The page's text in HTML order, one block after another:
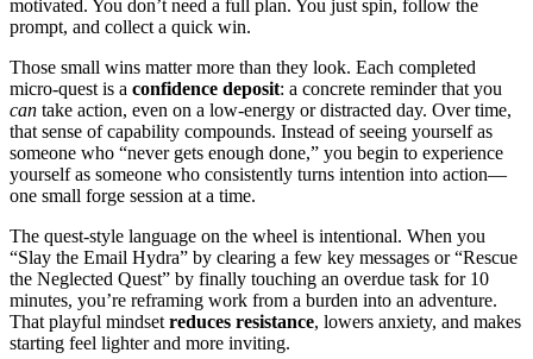
motivated. You don’t need a full plan. You just spin, follow the
prompt, and collect a quick win.
Those small wins matter more than they look. Each completed
micro-quest is a confidence deposit: a concrete reminder that you
can take action, even on a low-energy or distracted day. Over time,
that sense of capability compounds. Instead of seeing yourself as
someone who “never gets enough done,” you begin to experience
yourself as someone who consistently turns intention into action—
one small forge session at a time.
The quest-style language on the wheel is intentional. When you
“Slay the Email Hydra” by clearing a few key messages or “Rescue
the Neglected Quest” by finally touching an overdue task for 10
minutes, you’re reframing work from a burden into an adventure.
That playful mindset reduces resistance, lowers anxiety, and makes
starting feel lighter and more inviting.